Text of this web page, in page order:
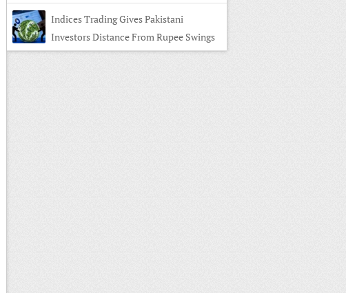
Indices Trading Gives Pakistani
Investors Distance From Rupee Swings